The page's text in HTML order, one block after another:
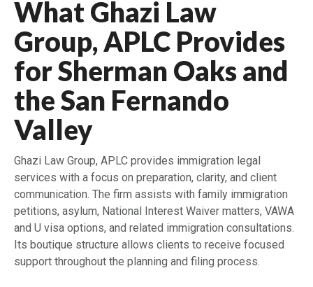
What Ghazi Law
Group, APLC Provides
for Sherman Oaks and
the San Fernando
Valley
Ghazi Law Group, APLC provides immigration legal
services with a focus on preparation, clarity, and client
communication. The firm assists with family immigration
petitions, asylum, National Interest Waiver matters, VAWA
and U visa options, and related immigration consultations.
Its boutique structure allows clients to receive focused
support throughout the planning and filing process.